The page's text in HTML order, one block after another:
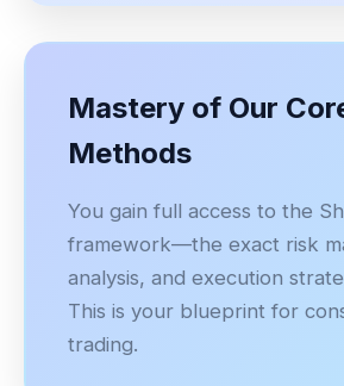
Mastery of Our
Methods
You gain full access to the
framework—the exact risk
analysis, and execution
This is your blueprint for
trading.